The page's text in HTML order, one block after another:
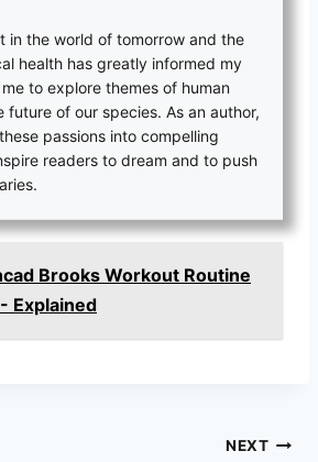
in the world of tomorrow and the
health has greatly informed my
to explore themes of human
future of our species. As an author,
passions into compelling
readers to dream and to push
Brooks Workout Routine
Explained
NEXT